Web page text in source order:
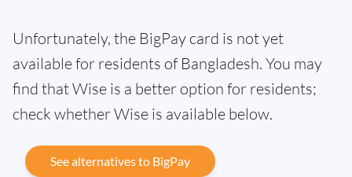
Unfortunately, the BigPay card is not yet
available for residents of Bangladesh. You may
find that Wise is a better option for residents;
check whether Wise is available below.
See alternatives to BigPay